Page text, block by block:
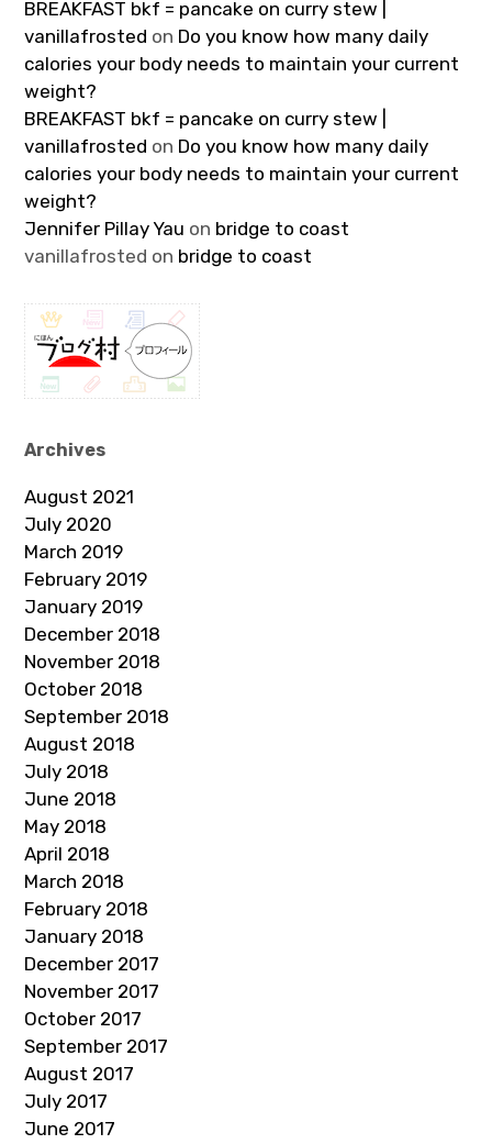
BREAKFAST bkf = pancake on curry stew |
vanillafrosted on Do you know how many daily
calories your body needs to maintain your current
weight?
BREAKFAST bkf = pancake on curry stew |
vanillafrosted on Do you know how many daily
calories your body needs to maintain your current
weight?
Jennifer Pillay Yau on bridge to coast
vanillafrosted on bridge to coast
Archives
August 2021
July 2020
March 2019
February 2019
January 2019
December 2018
November 2018
October 2018
September 2018
August 2018
July 2018
June 2018
May 2018
April 2018
March 2018
February 2018
January 2018
December 2017
November 2017
October 2017
September 2017
August 2017
July 2017
June 2017